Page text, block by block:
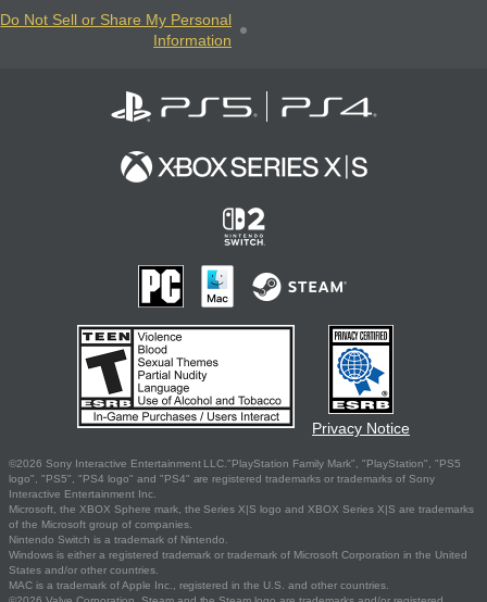
Do Not Sell or Share My Personal
Information
Privacy Notice
©2026 Sony Interactive Entertainment LLC."PlayStation Family Mark", "PlayStation", "PS5
logo", "PS5", "PS4 logo" and "PS4" are registered trademarks or trademarks of Sony
Interactive Entertainment Inc.
Microsoft, the XBOX Sphere mark, the Series X|S logo and XBOX Series X|S are trademarks
of the Microsoft group of companies.
Nintendo Switch is a trademark of Nintendo.
Windows is either a registered trademark or trademark of Microsoft Corporation in the United
States and/or other countries.
MAC is a trademark of Apple Inc., registered in the U.S. and other countries.